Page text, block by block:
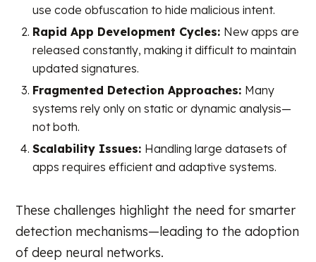
use code obfuscation to hide malicious intent.
Rapid App Development Cycles: New apps are
released constantly, making it difficult to maintain
updated signatures.
Fragmented Detection Approaches: Many
systems rely only on static or dynamic analysis—
not both.
Scalability Issues: Handling large datasets of
apps requires efficient and adaptive systems.
These challenges highlight the need for smarter
detection mechanisms—leading to the adoption
of deep neural networks.